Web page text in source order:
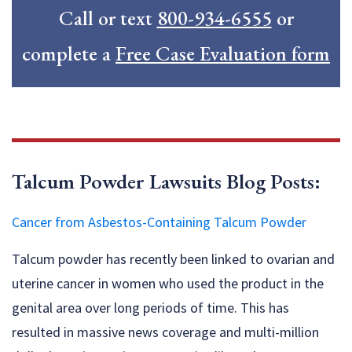
Call or text 800-934-6555 or
complete aFree Case Evaluation form
Talcum Powder Lawsuits Blog Posts:
Cancer from Asbestos-Containing Talcum Powder
Talcum powder has recently been linked to ovarian and
uterine cancer in women who used the product in the
genital area over long periods of time. This has
resulted in massive news coverage and multi-million